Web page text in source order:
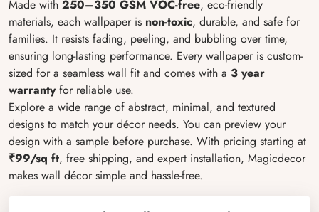
Made with 250–350 GSM VOC-free, eco-friendly
materials, each wallpaper is non-toxic, durable, and safe for
families. It resists fading, peeling, and bubbling over time,
ensuring long-lasting performance. Every wallpaper is custom-
sized for a seamless wall fit and comes with a 3 year
warrantyfor reliable use.
Explore a wide range of abstract, minimal, and textured
designs to match your décor needs. You can preview your
design with a sample before purchase. With pricing starting at
₹99/sq ft, free shipping, and expert installation, Magicdecor
makes wall décor simple and hassle-free.